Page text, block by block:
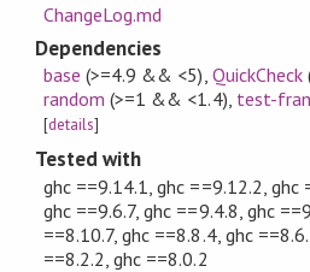
ChangeLog.md
Dependencies
base (>=4.9 && <5), QuickCheck
random (>=1 && <1.4), test-
[details]
Tested with
ghc ==9.14.1, ghc ==9.12.2, ghc
ghc ==9.6.7, ghc ==9.4.8, ghc
==8.10.7, ghc ==8.8.4, ghc
==8.2.2, ghc ==8.0.2